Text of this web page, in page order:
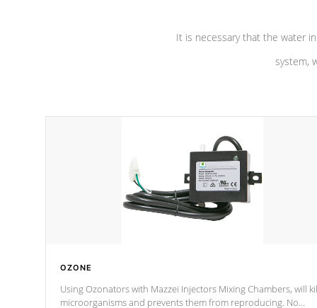
It is necessary that the water
system,
OZONE
Using Ozonators with Mazzei Injectors Mixing Chambers, will
microorganisms and prevents them from reproducing. No